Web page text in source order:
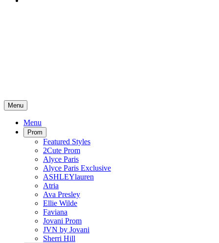
Menu
Menu
Prom
Featured Styles
2Cute Prom
Alyce Paris
Alyce Paris Exclusive
ASHLEYlauren
Atria
Ava Presley
Ellie Wilde
Faviana
Jovani Prom
JVN by Jovani
Sherri Hill